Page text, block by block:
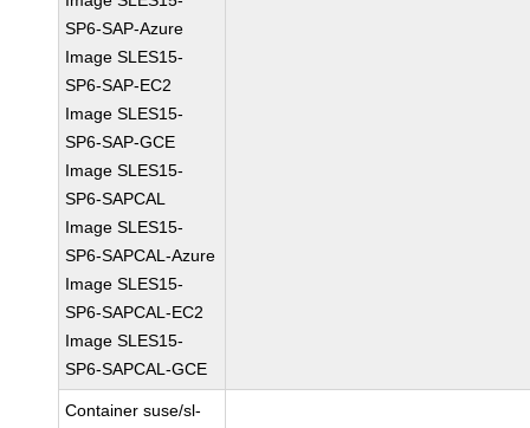
SP6-SAP-Azure
Image SLES15-
SP6-SAP-EC2
Image SLES15-
SP6-SAP-GCE
Image SLES15-
SP6-SAPCAL
Image SLES15-
SP6-SAPCAL-Azure
Image SLES15-
SP6-SAPCAL-EC2
Image SLES15-
SP6-SAPCAL-GCE
Container suse/sl-